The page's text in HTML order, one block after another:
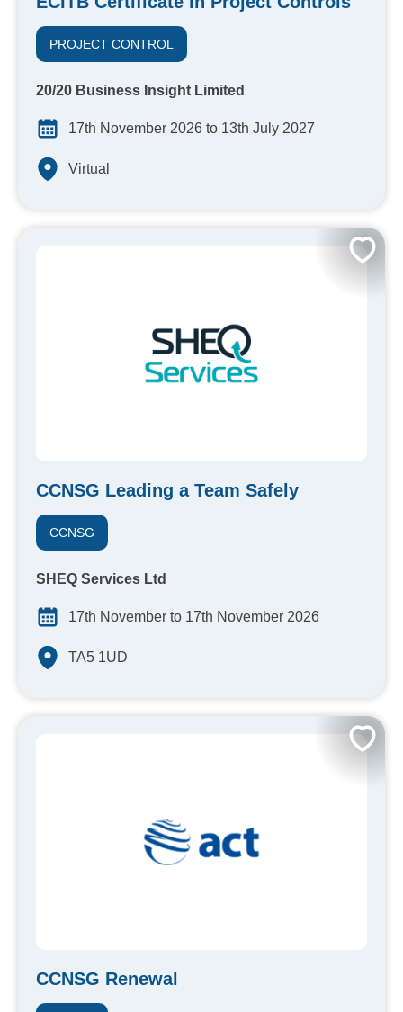
PROJECT CONTROL
20/20 Business Insight Limited
17th November 2026 to 13th July 2027
Virtual
CCNSG Leading a Team Safely
CCNSG
SHEQ Services Ltd
17th November to 17th November 2026
TA5 1UD
CCNSG Renewal